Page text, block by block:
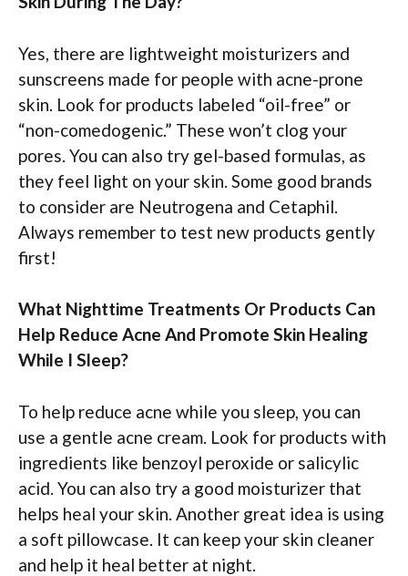
Yes, there are lightweight moisturizers and
sunscreens made for people with acne-prone
skin. Look for products labeled “oil-free” or
“non-comedogenic.” These won’t clog your
pores. You can also try gel-based formulas, as
they feel light on your skin. Some good brands
to consider are Neutrogena and Cetaphil.
Always remember to test new products gently
first!
What Nighttime Treatments Or Products Can
Help Reduce Acne And Promote Skin Healing
While I Sleep?
To help reduce acne while you sleep, you can
use a gentle acne cream. Look for products with
ingredients like benzoyl peroxide or salicylic
acid. You can also try a good moisturizer that
helps heal your skin. Another great idea is using
a soft pillowcase. It can keep your skin cleaner
and help it heal better at night.